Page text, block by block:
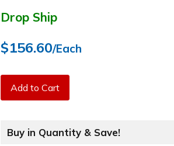
Drop Ship
$156.60/Each
Add to Cart
Buy in Quantity & Save!